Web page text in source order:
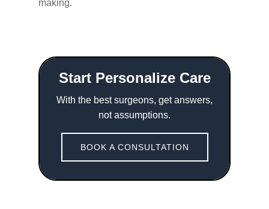
making.
Start Personalize Care
With the best surgeons, get answers,
not assumptions.
BOOK A CONSULTATION